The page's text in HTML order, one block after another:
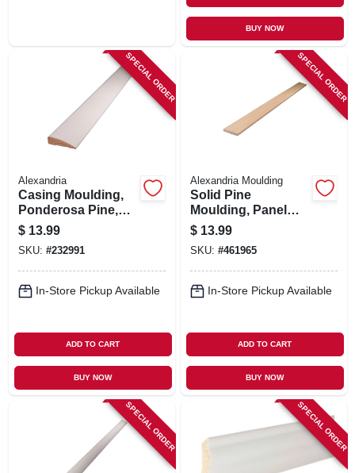
BUY NOW
SPECIAL ORDER
Alexandria
Casing Moulding,
Ponderosa Pine,
11/16 X 2-1/4-in. X 7-
ft.
$ 13.99
SKU: #232991
In-Store Pickup Available
ADD TO CART
BUY NOW
SPECIAL ORDER
Alexandria Moulding
Solid Pine
Moulding, Panel
Strip, 3/8 X 2-1/4 In.
X 8 Ft.
$ 13.99
SKU: #461965
In-Store Pickup Available
ADD TO CART
BUY NOW
SPECIAL ORDER SPECIAL ORDER